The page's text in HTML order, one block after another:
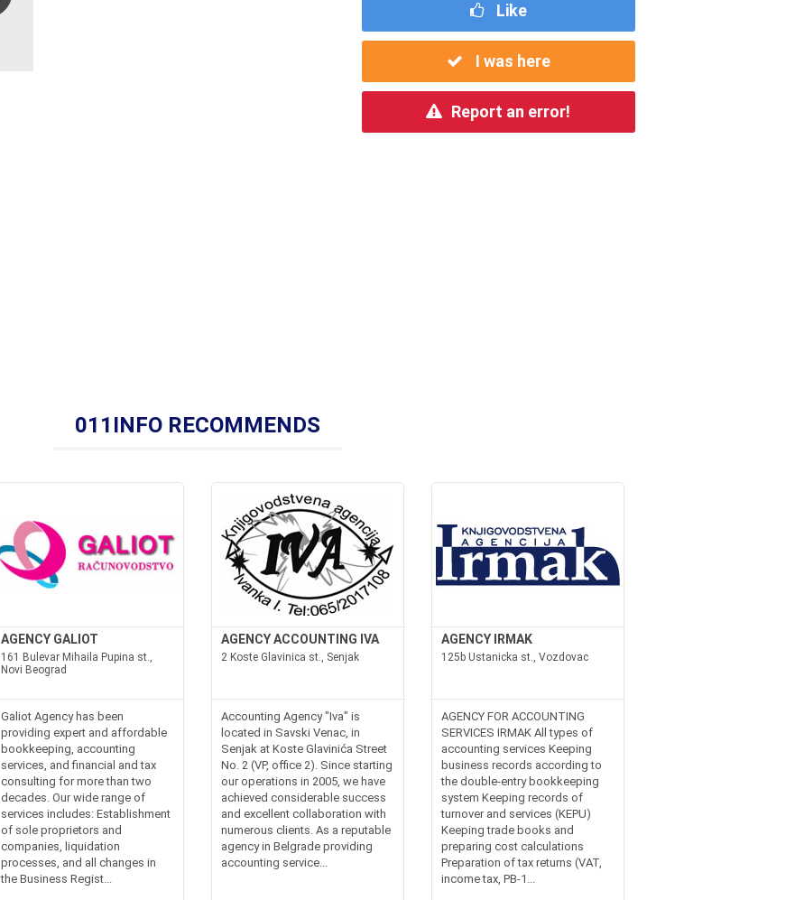
Like
I was here
Report an error!
011INFO RECOMMENDS
AGENCY GALIOT
161 Bulevar Mihaila Pupina st.,
Novi Beograd
Galiot Agency has been
providing expert and affordable
bookkeeping, accounting
services, and financial and tax
consulting for more than two
decades. Our wide range of
services includes: Establishment
of sole proprietors and
companies, liquidation
processes, and all changes in
the Business Regist...
AGENCY ACCOUNTING IVA
2 Koste Glavinica st., Senjak
Accounting Agency "Iva" is
located in Savski Venac, in
Senjak at Koste Glavinića Street
No. 2 (VP, office 2). Since starting
our operations in 2005, we have
achieved considerable success
and excellent collaboration with
numerous clients. As a reputable
agency in Belgrade providing
accounting service...
AGENCY IRMAK
125b Ustanicka st., Vozdovac
AGENCY FOR ACCOUNTING
SERVICES IRMAK All types of
accounting services Keeping
business records according to
the double-entry bookkeeping
system Keeping records of
turnover and services (KEPU)
Keeping trade books and
preparing cost calculations
Preparation of tax returns (VAT,
income tax, PB-1...